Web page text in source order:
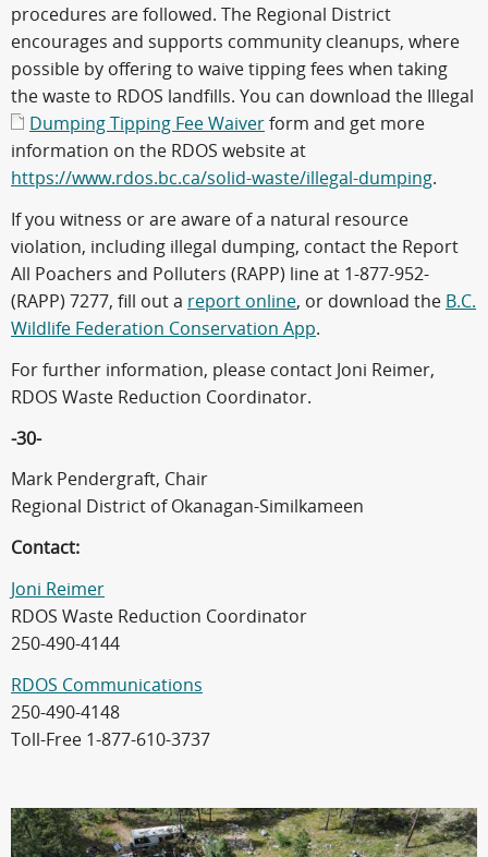
procedures are followed. The Regional District
encourages and supports community cleanups, where
possible by offering to waive tipping fees when taking
the waste to RDOS landfills. You can download the Illegal
Dumping Tipping Fee Waiver form and get more
information on the RDOS website at
https://www.rdos.bc.ca/solid-waste/illegal-dumping.
If you witness or are aware of a natural resource
violation, including illegal dumping, contact the Report
All Poachers and Polluters (RAPP) line at 1-877-952-
(RAPP) 7277, fill out a report online, or download the B.C.
Wildlife Federation Conservation App.
For further information, please contact Joni Reimer,
RDOS Waste Reduction Coordinator.
-30-
Mark Pendergraft, Chair
Regional District of Okanagan-Similkameen
Contact:
Joni Reimer
RDOS Waste Reduction Coordinator
250-490-4144
RDOS Communications
250-490-4148
Toll-Free 1-877-610-3737